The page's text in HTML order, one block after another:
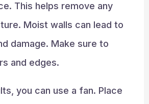
This helps remove any
Moist walls can lead to
damage. Make sure to
and edges.
you can use a fan. Place